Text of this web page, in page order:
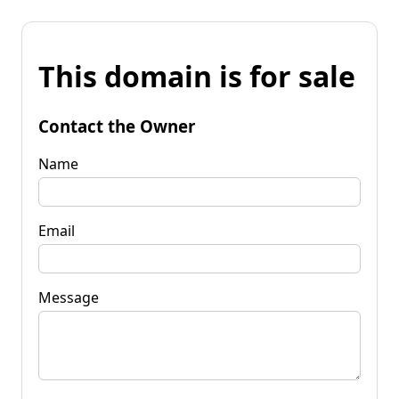
This domain is for sale
Contact the Owner
Name
Email
Message